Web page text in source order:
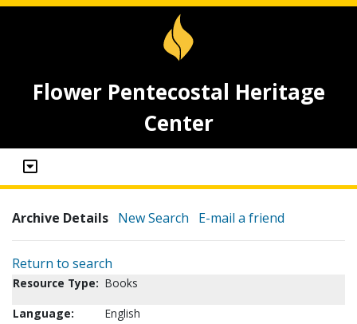
Flower Pentecostal Heritage
Center
Archive Details New Search E-mail a friend
Return to search
Resource Type: Books
Language:
English